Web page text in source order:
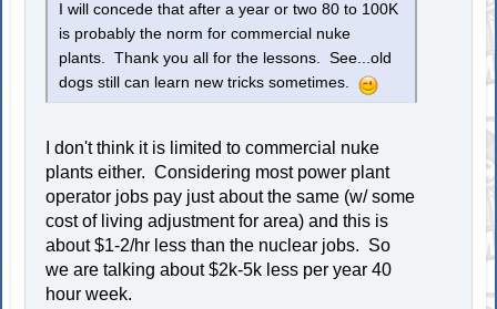
I will concede that after a year or two 80 to 100K
is probably the norm for commercial nuke
plants. Thank you all for the lessons. See...old
dogs still can learn new tricks sometimes.
I don't think it is limited to commercial nuke
plants either. Considering most power plant
operator jobs pay just about the same (w/ some
cost of living adjustment for area) and this is
about $1-2/hr less than the nuclear jobs. So
we are talking about $2k-5k less per year 40
hour week.